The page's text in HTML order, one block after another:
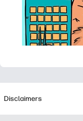
Disclaimers